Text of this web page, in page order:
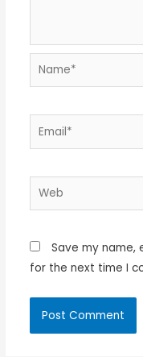
Name*
Email*
Web
Save my name,
for the next time I